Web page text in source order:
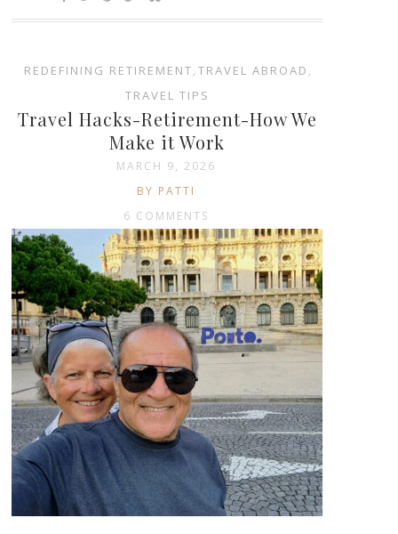
REDEFINING RETIREMENT TRAVEL ABROAD
TRAVEL TIPS
Travel Hacks-Retirement-How We
Make it Work
MARCH 9, 2026
BY PATTI
6 COMMENTS